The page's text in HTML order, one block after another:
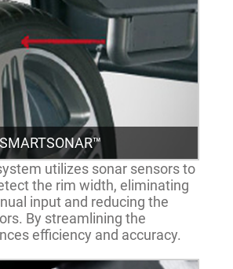
SMARTSONAR™
utilizes sonar sensors to
the rim width, eliminating
input and reducing the
By streamlining the
efficiency and accuracy.